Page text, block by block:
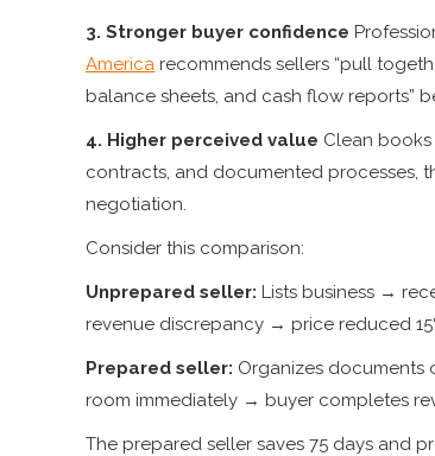
3. Stronger buyer confidence
America recommends sellers “pull
balance sheets, and cash flow reports”
4. Higher perceived value Clean
contracts, and documented processes,
negotiation.
Consider this comparison:
Unprepared seller: Lists business →
revenue discrepancy → price reduced
Prepared seller: Organizes
room immediately → buyer completes
The prepared seller saves 75 days and